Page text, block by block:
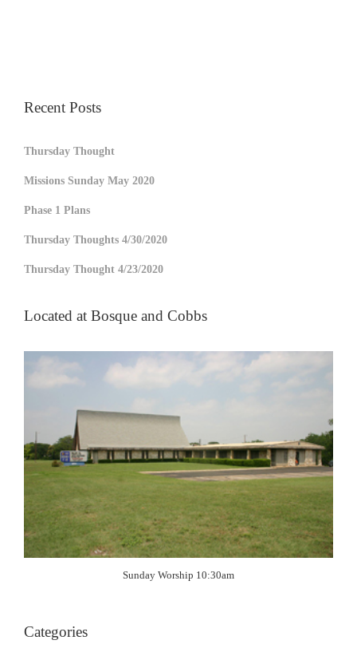
Recent Posts
Thursday Thought
Missions Sunday May 2020
Phase 1 Plans
Thursday Thoughts 4/30/2020
Thursday Thought 4/23/2020
Located at Bosque and Cobbs
Sunday Worship 10:30am
Categories